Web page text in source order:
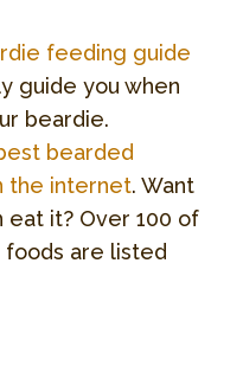
feeding guide
guide you when
beardie.
bearded
the internet. Want
eat it? Over 100 of
are listed